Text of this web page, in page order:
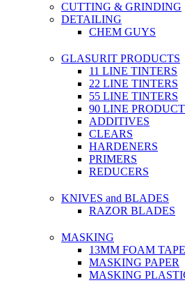
CUTTING & GRINDING
DETAILING
CHEM GUYS
GLASURIT PRODUCTS
11 LINE TINTERS
22 LINE TINTERS
55 LINE TINTERS
90 LINE
ADDITIVES
CLEARS
HARDENERS
PRIMERS
REDUCERS
KNIVES and BLADES
RAZOR BLADES
MASKING
13MM FOAM
MASKING PAPER
MASKING